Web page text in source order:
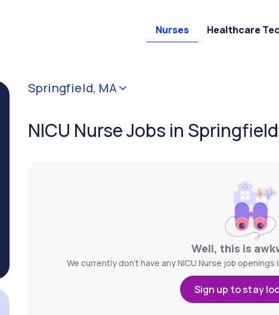
Nurses Healthcare
Springfield, MA
NICU Nurse Jobs in
Well, this is
We currently don't have any NICU Nurse job
Sign up to stay